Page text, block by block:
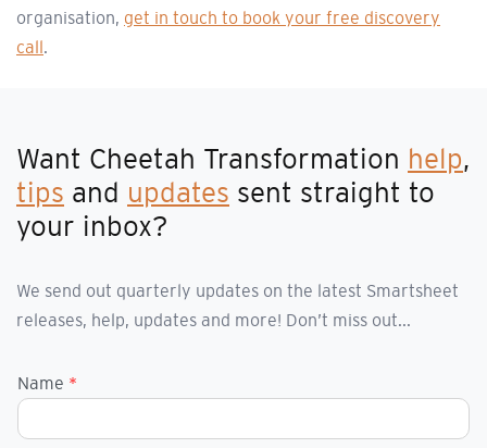
organisation, get in touch to book your free discovery
call.
Want Cheetah Transformation help,
tips and updates sent straight to
your inbox?
We send out quarterly updates on the latest Smartsheet
releases, help, updates and more! Don’t miss out...
Name *